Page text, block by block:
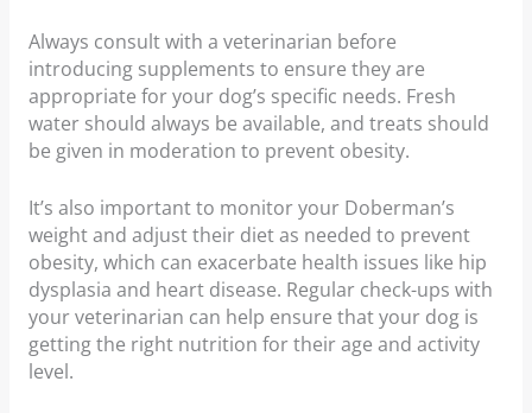
Always consult with a veterinarian before
introducing supplements to ensure they are
appropriate for your dog’s specific needs. Fresh
water should always be available, and treats should
be given in moderation to prevent obesity.
It’s also important to monitor your Doberman’s
weight and adjust their diet as needed to prevent
obesity, which can exacerbate health issues like hip
dysplasia and heart disease. Regular check-ups with
your veterinarian can help ensure that your dog is
getting the right nutrition for their age and activity
level.